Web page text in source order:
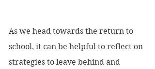
As we head towards the return to
school, it can be helpful to reflect on
strategies to leave behind and